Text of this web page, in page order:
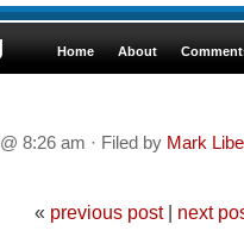
Home About
8:26 am · Filed by Mark
« previous post| next